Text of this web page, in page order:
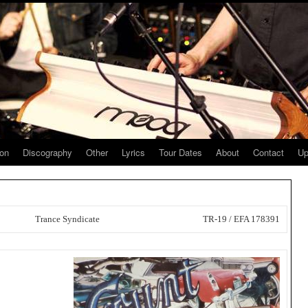
Discography Other Lyrics Tour Dates About Contact
Trance Syndicate TR-19 / EFA 178391